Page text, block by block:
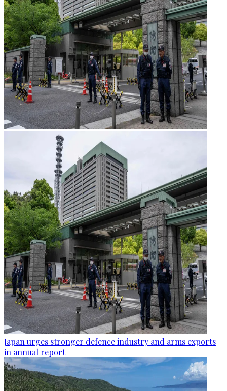
Japan urges stronger defence industry and arms exports
in annual report